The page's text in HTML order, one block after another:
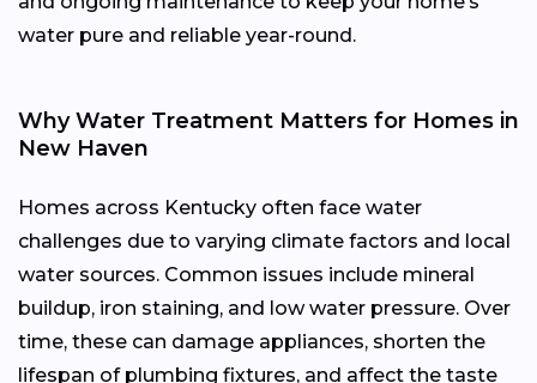
water pure and reliable year-round.
Why Water Treatment Matters for Homes in
New Haven
Homes across Kentucky often face water
challenges due to varying climate factors and local
water sources. Common issues include mineral
buildup, iron staining, and low water pressure. Over
time, these can damage appliances, shorten the
lifespan of plumbing fixtures, and affect the taste